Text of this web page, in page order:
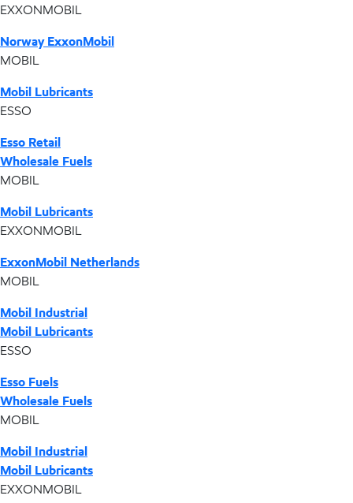
EXXONMOBIL
Norway ExxonMobil
MOBIL
Mobil Lubricants
ESSO
Esso Retail
Wholesale Fuels
MOBIL
Mobil Lubricants
EXXONMOBIL
ExxonMobil Netherlands
MOBIL
Mobil Industrial
Mobil Lubricants
ESSO
Esso Fuels
Wholesale Fuels
MOBIL
Mobil Industrial
Mobil Lubricants
EXXONMOBIL